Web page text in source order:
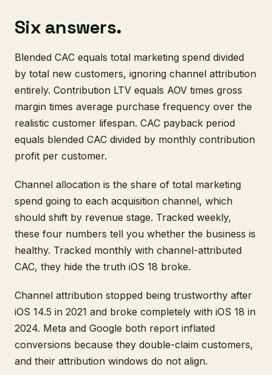
Six answers.
Blended CAC equals total marketing spend divided
by total new customers, ignoring channel attribution
entirely. Contribution LTV equals AOV times gross
margin times average purchase frequency over the
realistic customer lifespan. CAC payback period
equals blended CAC divided by monthly contribution
profit per customer.
Channel allocation is the share of total marketing
spend going to each acquisition channel, which
should shift by revenue stage. Tracked weekly,
these four numbers tell you whether the business is
healthy. Tracked monthly with channel-attributed
CAC, they hide the truth iOS 18 broke.
Channel attribution stopped being trustworthy after
iOS 14.5 in 2021 and broke completely with iOS 18 in
2024. Meta and Google both report inflated
conversions because they double-claim customers,
and their attribution windows do not align.